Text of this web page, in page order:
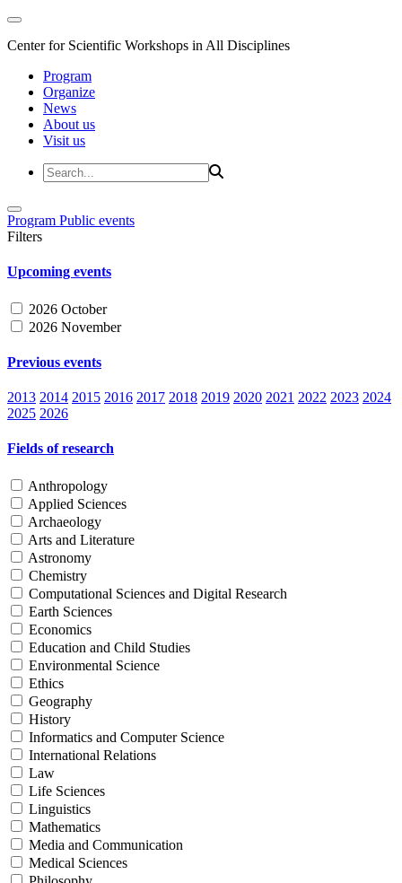
Center for Scientific Workshops in All Disciplines
Program
Organize
News
About us
Visit us
Program Public events
Filters
Upcoming events
2026 October
2026 November
Previous events
2013 2014 2015 2016 2017 2018 2019 2020 2021 2022 2023 2024
2025 2026
Fields of research
Anthropology
Applied Sciences
Archaeology
Arts and Literature
Astronomy
Chemistry
Computational Sciences and Digital Research
Earth Sciences
Economics
Education and Child Studies
Environmental Science
Ethics
Geography
History
Informatics and Computer Science
International Relations
Law
Life Sciences
Linguistics
Mathematics
Media and Communication
Medical Sciences